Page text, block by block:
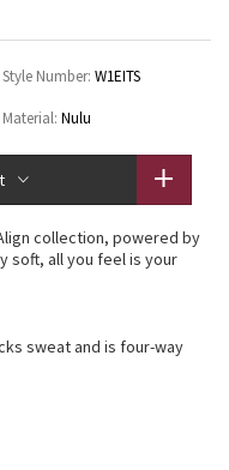
Style Number: W1EITS
Material: Nulu
collection, powered by
soft, all you feel is your
sweat and is four-way